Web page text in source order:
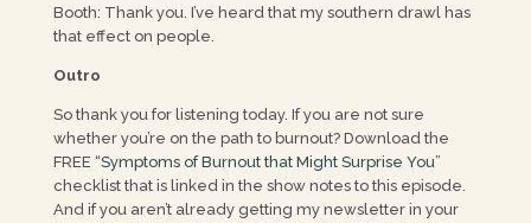
Booth: Thank you. I’ve heard that my southern drawl has
that effect on people.
Outro
So thank you for listening today. If you are not sure
whether you’re on the path to burnout? Download the
FREE “Symptoms of Burnout that Might Surprise You”
checklist that is linked in the show notes to this episode.
And if you aren’t already getting my newsletter in your